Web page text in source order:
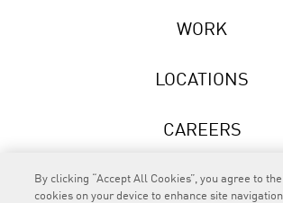
WORK
LOCATIONS
CAREERS
NEWS
By clicking “Accept All Cookies”, you agree to
cookies on your device to enhance site